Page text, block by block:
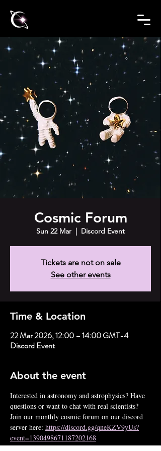
Cosmic Forum
Sun 22 Mar
  |
Discord Event
Tickets are not on sale
See other events
Time & Location
22 Mar 2026, 12:00 – 14:00 GMT-4
Discord Event
About the event
Interested in astronomy and astrophysics? Have
questions or want to chat with real scientists?
Join our monthly cosmic forum on our discord
server here: https://discord.gg/qneKZV9yUs?
event=1390498671187202168